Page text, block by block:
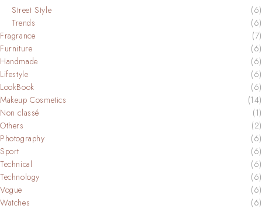
Street Style
(6)
Trends
(6)
Fragrance
(7)
Furniture
(6)
Handmade
(6)
Lifestyle
(6)
LookBook
(6)
Makeup Cosmetics
(14)
Non classé
(1)
Others
(2)
Photography
(6)
Sport
(6)
Technical
(6)
Technology
(6)
Vogue
(6)
Watches
(6)